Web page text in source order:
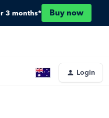
3 months* Buy now
Login